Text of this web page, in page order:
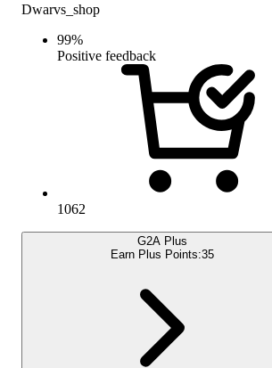
Dwarvs_shop
99%
Positive feedback
1062
G2A Plus
Earn Plus Points:35